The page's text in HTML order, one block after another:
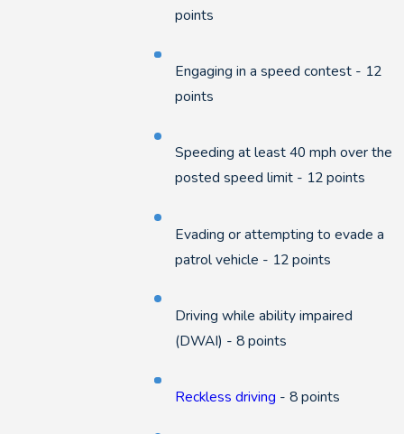
points
Engaging in a speed contest - 12
points
Speeding at least 40 mph over the
posted speed limit - 12 points
Evading or attempting to evade a
patrol vehicle - 12 points
Driving while ability impaired
(DWAI) - 8 points
Reckless driving - 8 points